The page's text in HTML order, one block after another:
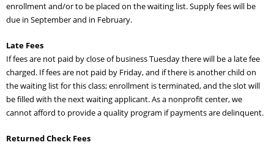
Fire & EMS Training
Child Development Center
Adult Day Services
enrollment and/or to be placed on the waiting list. Supply fees will be
due in September and in February.
Late Fees
If fees are not paid by close of business Tuesday there will be a late fee
charged. If fees are not paid by Friday, and if there is another child on
the waiting list for this class; enrollment is terminated, and the slot will
be filled with the next waiting applicant. As a nonprofit center, we
cannot afford to provide a quality program if payments are delinquent.
Returned Check Fees